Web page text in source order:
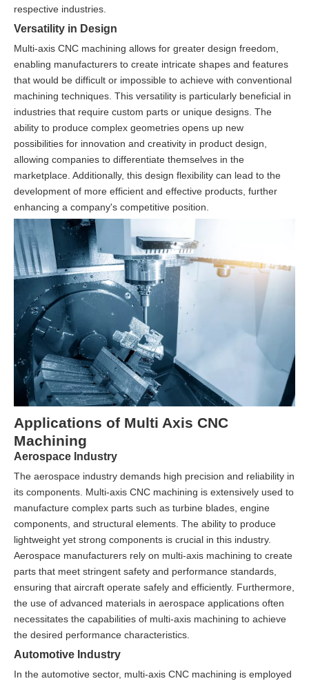
respective industries.
Versatility in Design
Multi-axis CNC machining allows for greater design freedom,
enabling manufacturers to create intricate shapes and features
that would be difficult or impossible to achieve with conventional
machining techniques. This versatility is particularly beneficial in
industries that require custom parts or unique designs. The
ability to produce complex geometries opens up new
possibilities for innovation and creativity in product design,
allowing companies to differentiate themselves in the
marketplace. Additionally, this design flexibility can lead to the
development of more efficient and effective products, further
enhancing a company's competitive position.
Applications of Multi Axis CNC
Machining
Aerospace Industry
The aerospace industry demands high precision and reliability in
its components. Multi-axis CNC machining is extensively used to
manufacture complex parts such as turbine blades, engine
components, and structural elements. The ability to produce
lightweight yet strong components is crucial in this industry.
Aerospace manufacturers rely on multi-axis machining to create
parts that meet stringent safety and performance standards,
ensuring that aircraft operate safely and efficiently. Furthermore,
the use of advanced materials in aerospace applications often
necessitates the capabilities of multi-axis machining to achieve
the desired performance characteristics.
Automotive Industry
In the automotive sector, multi-axis CNC machining is employed